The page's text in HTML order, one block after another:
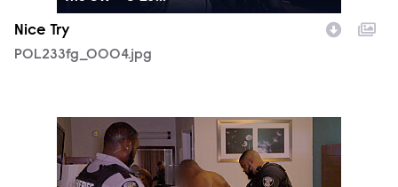
Nice Try
POL233fg_0004.jpg
POL233fg_0005.jpg